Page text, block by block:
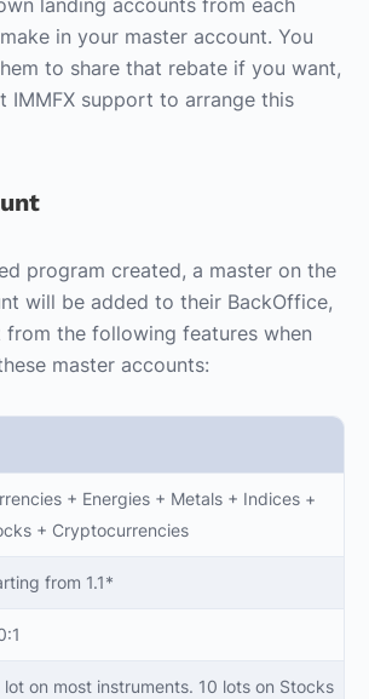
landing accounts from each
in your master account. You
to share that rebate if you want,
IMMFX support to arrange this
program created, a master on the
will be added to their BackOffice,
the following features when
master accounts:
+ Energies + Metals + Indices +
+ Cryptocurrencies
from 1.1*
lot on most instruments. 10 lots on Stocks